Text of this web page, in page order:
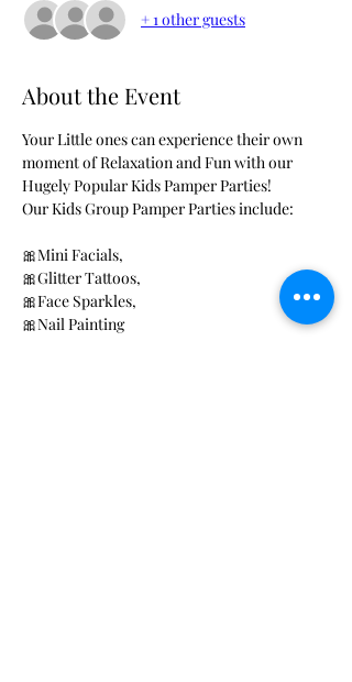
+ 1 other guests
About the Event
Your Little ones can experience their own
moment of Relaxation and Fun with our
Hugely Popular Kids Pamper Parties!
Our Kids Group Pamper Parties include:
🎀Mini Facials,
🎀Glitter Tattoos,
🎀Face Sparkles,
🎀Nail Painting